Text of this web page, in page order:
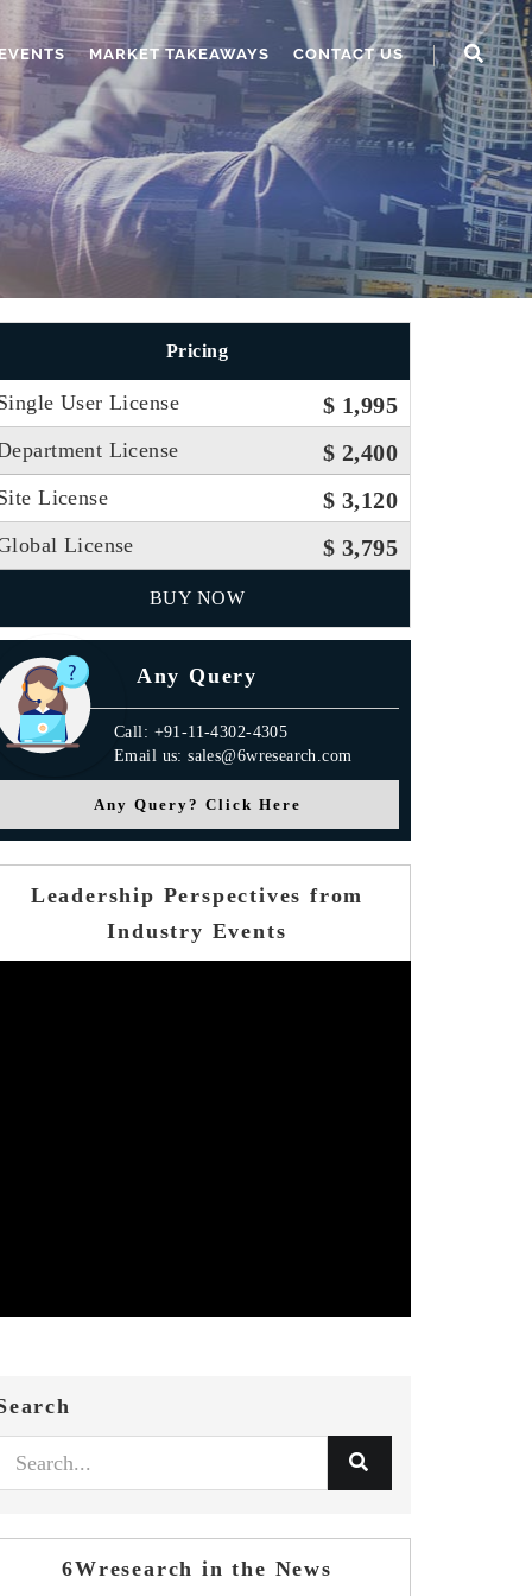
MARKET TAKEAWAYS CONTACT US
Pricing
User License $ 1,995
License $ 2,400
License $ 3,120
License $ 3,795
BUY NOW
Any Query
Call: +91-11-4302-4305
Email us: sales@6wresearch.com
Any Query? Click Here
Leadership Perspectives from
Industry Events
6Wresearch in the News